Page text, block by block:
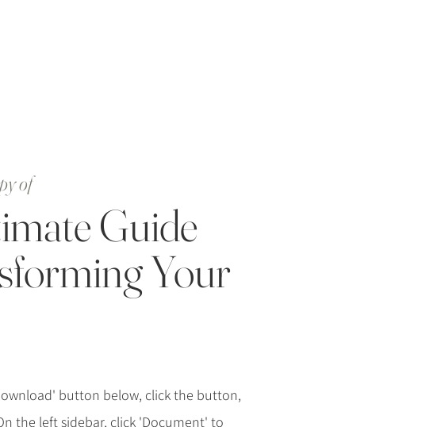
of
Guide
Your
button below, click the button,
the left sidebar, click 'Document' to